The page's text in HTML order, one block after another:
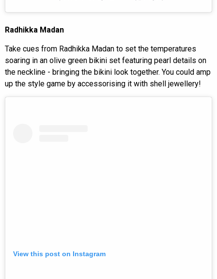
Radhikka Madan
Take cues from Radhikka Madan to set the temperatures
soaring in an olive green bikini set featuring pearl details on
the neckline - bringing the bikini look together. You could amp
up the style game by accessorising it with shell jewellery!
View this post on Instagram